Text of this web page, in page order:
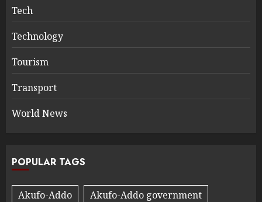
Tech
Technology
Tourism
Transport
World News
POPULAR TAGS
Akufo-Addo
Akufo-Addo government